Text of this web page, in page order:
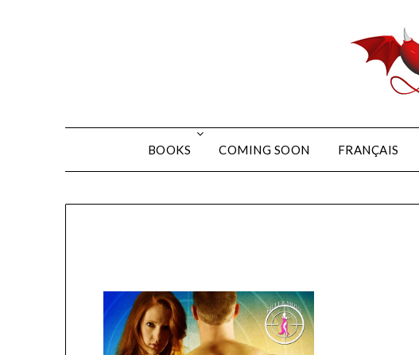
BOOKS COMING SOON FRANÇAIS